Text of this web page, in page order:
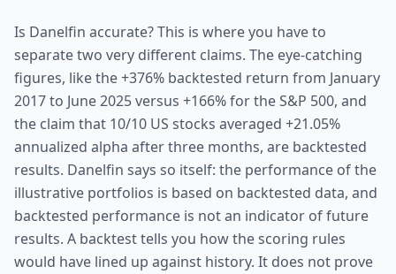
Is Danelfin accurate? This is where you have to
separate two very different claims. The eye-catching
figures, like the +376% backtested return from January
2017 to June 2025 versus +166% for the S&P 500, and
the claim that 10/10 US stocks averaged +21.05%
annualized alpha after three months, are backtested
results. Danelfin says so itself: the performance of the
illustrative portfolios is based on backtested data, and
backtested performance is not an indicator of future
results. A backtest tells you how the scoring rules
would have lined up against history. It does not prove